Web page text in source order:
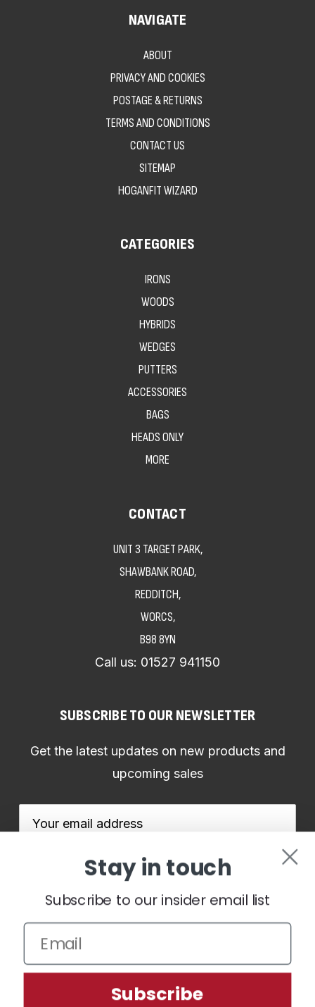
NAVIGATE
ABOUT
PRIVACY AND COOKIES
POSTAGE & RETURNS
TERMS AND CONDITIONS
CONTACT US
SITEMAP
HOGANFIT WIZARD
CATEGORIES
IRONS
WOODS
HYBRIDS
WEDGES
PUTTERS
ACCESSORIES
BAGS
HEADS ONLY
MORE
CONTACT
UNIT 3 TARGET PARK,
SHAWBANK ROAD,
REDDITCH,
WORCS,
B98 8YN
Call us: 01527 941150
SUBSCRIBE TO OUR NEWSLETTER
Get the latest updates on new products and
upcoming sales
Address
We use cookies (and other similar technologies) to collect data
to improve your shopping experience.By using our website,
Stay in touch
Subscribe to our insider email list
Subscribe